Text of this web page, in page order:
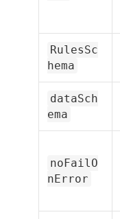
RulesSc
hema
dataSch
ema
noFailO
nError